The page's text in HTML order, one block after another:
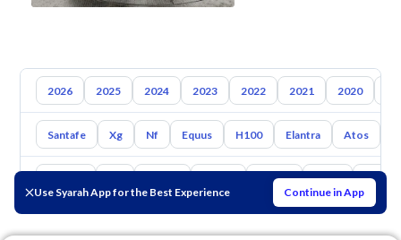
Use Syarah App for the Best Experience Continue in App
2026 2025 2024 2023 2022 2021 2020
Santafe Xg Nf Equus H100 Elantra Atos
Suzuki Haval Gac